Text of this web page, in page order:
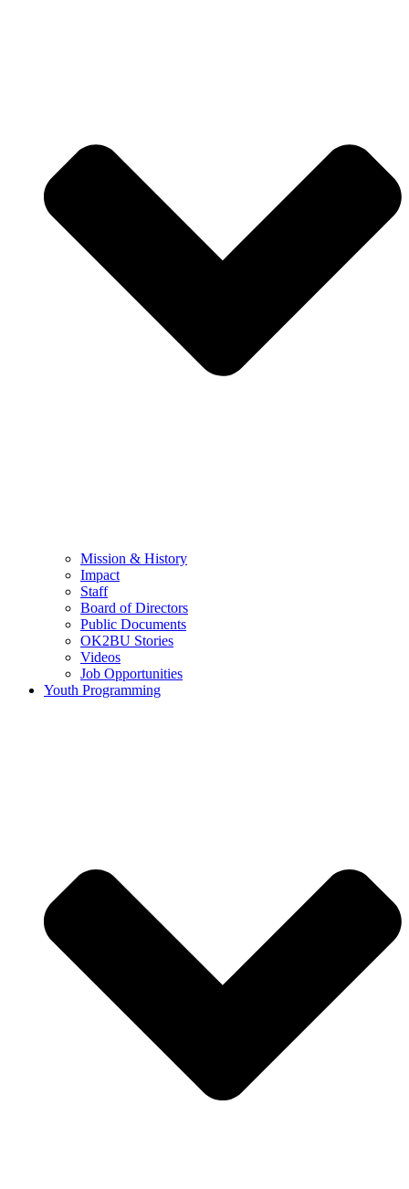
Mission & History
Impact
Staff
Board of Directors
Public Documents
OK2BU Stories
Videos
Job Opportunities
Youth Programming